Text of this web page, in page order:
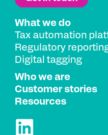
What we do
Tax automation
Regulatory
Digital tagging
Who we are
Customer stories
Resources